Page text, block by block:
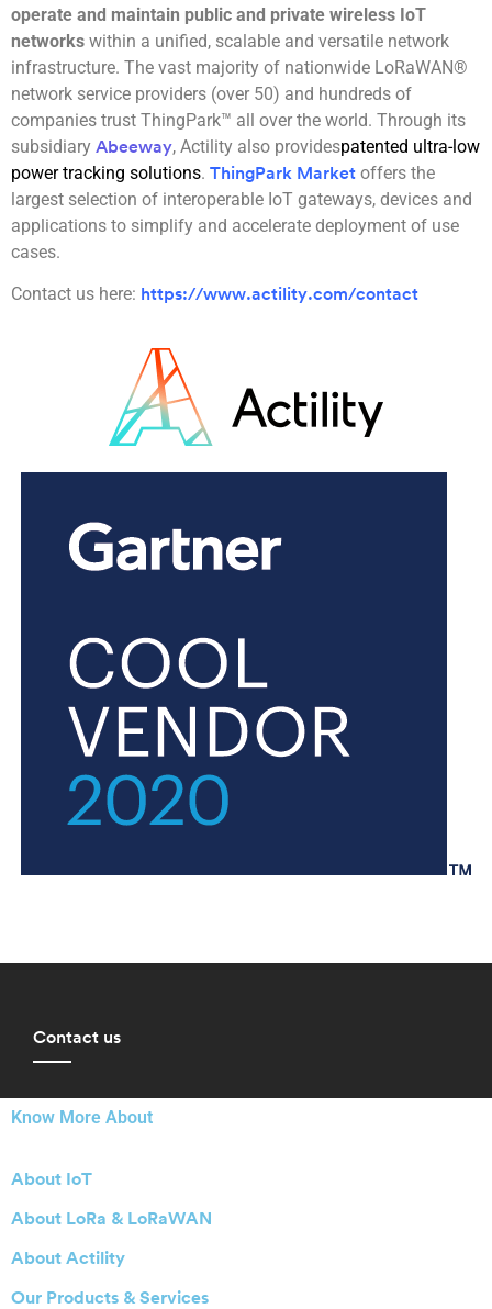
operate and maintain public and private wireless IoT
networks within a unified, scalable and versatile network
infrastructure. The vast majority of nationwide LoRaWAN®
network service providers (over 50) and hundreds of
companies trust ThingPark™ all over the world. Through its
subsidiary Abeeway, Actility also providespatented ultra-low
power tracking solutions. ThingPark Market offers the
largest selection of interoperable IoT gateways, devices and
applications to simplify and accelerate deployment of use
cases.
Contact us here: https://www.actility.com/contact
Contact us
Know More About
About IoT
About LoRa & LoRaWAN
About Actility
Our Products & Services